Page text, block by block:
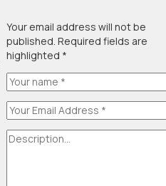
Your email address will not be
published. Required fields are
highlighted *